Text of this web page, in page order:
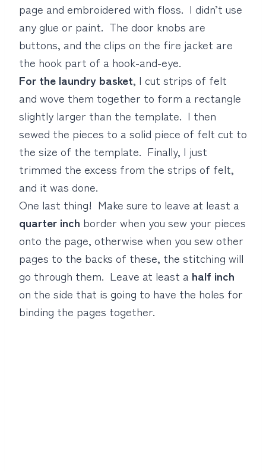
page and embroidered with floss. I didn’t use
any glue or paint. The door knobs are
buttons, and the clips on the fire jacket are
the hook part of a hook-and-eye.
For the laundry basket, I cut strips of felt
and wove them together to form a rectangle
slightly larger than the template. I then
sewed the pieces to a solid piece of felt cut to
the size of the template. Finally, I just
trimmed the excess from the strips of felt,
and it was done.
One last thing! Make sure to leave at least a
quarter inch border when you sew your pieces
onto the page, otherwise when you sew other
pages to the backs of these, the stitching will
go through them. Leave at least a half inch
on the side that is going to have the holes for
binding the pages together.